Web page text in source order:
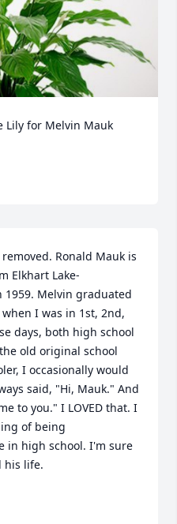
Lily for Melvin Mauk
Ronald Mauk is
Elkhart Lake-
1959. Melvin graduated
I was in 1st, 2nd,
days, both high school
old original school
I occasionally would
said, "Hi, Mauk." And
to you." I LOVED that. I
of being
in high school. I'm sure
his life.